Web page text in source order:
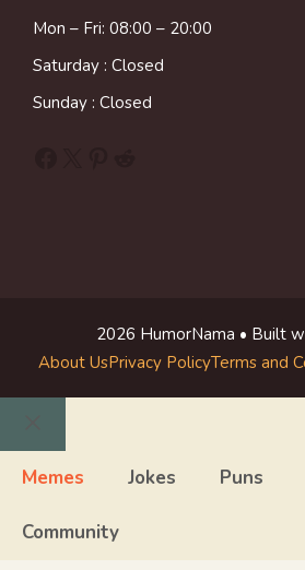
Mon – Fri: 08:00 – 20:00
Saturday : Closed
Sunday : Closed
2026 HumorNama • Built
About UsPrivacy PolicyTerms and
Close
Memes Jokes Puns
Community